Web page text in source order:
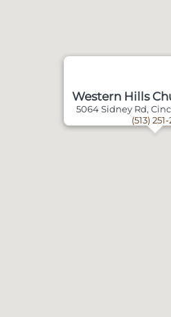
Western Hills
5064 Sidney Rd,
(513)